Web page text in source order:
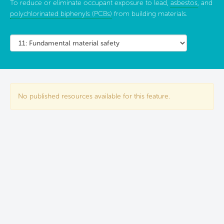
To reduce or eliminate occupant exposure to lead, asbestos, and
polychlorinated biphenyls (PCBs) from building materials.
No published resources available for this feature.